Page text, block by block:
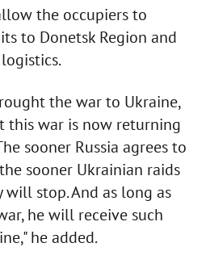
the occupiers to
to Donetsk Region and
the war to Ukraine,
this war is now returning
sooner Russia agrees to
sooner Ukrainian raids
stop. And as long as
he will receive such
he added.